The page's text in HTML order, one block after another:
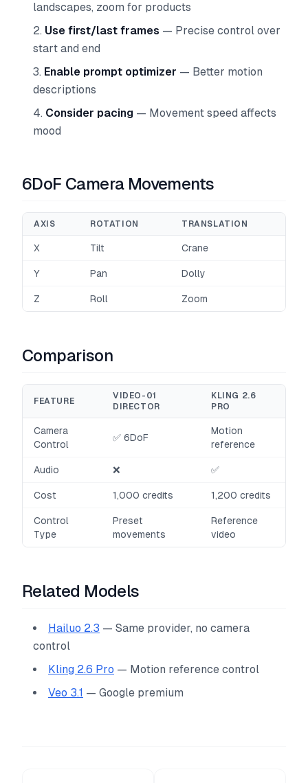
landscapes, zoom for products
Use first/last frames — Precise control over
start and end
Enable prompt optimizer — Better motion
descriptions
Consider pacing — Movement speed affects
mood
6DoF Camera Movements
AXIS ROTATION TRANSLATION
X Tilt Crane
Y Pan Dolly
Z Roll Zoom
Comparison
FEATURE
VIDEO-01
DIRECTOR
KLING 2.6
PRO
Camera
Control
✅ 6DoF
Motion
reference
Audio ❌ ✅
Cost 1,000 credits 1,200 credits
Control
Type
Preset
movements
Reference
video
Related Models
Hailuo 2.3 — Same provider, no camera
control
Kling 2.6 Pro — Motion reference control
Veo 3.1 — Google premium